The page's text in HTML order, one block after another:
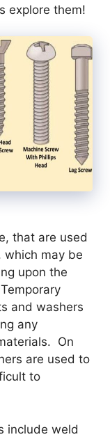
explore them!
that are used
which may be
upon the
and washers
any
On
are used to
to
include weld